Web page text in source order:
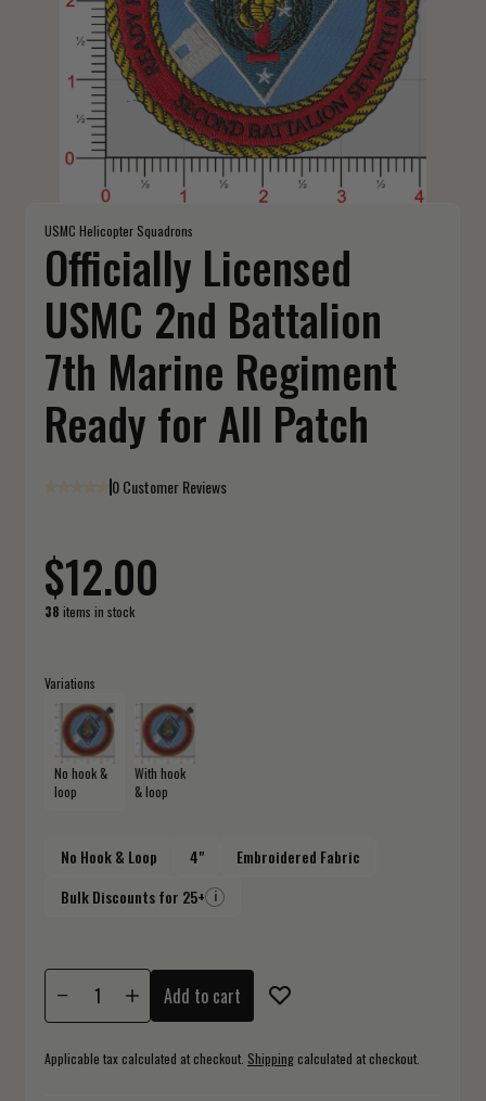
USMC Helicopter Squadrons
Officially Licensed
USMC 2nd Battalion
7th Marine Regiment
Ready for All Patch
0 Customer Reviews
$12.00
38 items in stock
Variations
No hook &
loop
With hook
& loop
No Hook & Loop 4"
Embroidered Fabric
Bulk Discounts for 25+
i
Add to cart
Applicable tax calculated at checkout. Shippingcalculated at checkout.